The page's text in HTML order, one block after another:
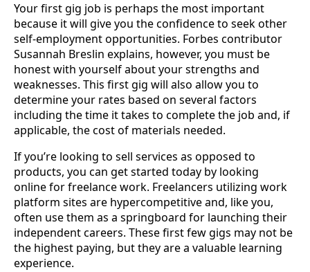
Your first gig job is perhaps the most important
because it will give you the confidence to seek other
self-employment opportunities. Forbes contributor
Susannah Breslin explains, however, you must be
honest with yourself about your strengths and
weaknesses. This first gig will also allow you to
determine your rates based on several factors
including the time it takes to complete the job and, if
applicable, the cost of materials needed.
If you’re looking to sell services as opposed to
products, you can get started today by looking
online for freelance work. Freelancers utilizing work
platform sites are hypercompetitive and, like you,
often use them as a springboard for launching their
independent careers. These first few gigs may not be
the highest paying, but they are a valuable learning
experience.